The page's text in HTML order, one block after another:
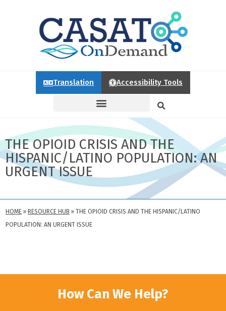
Translation Accessibility Tools
THE OPIOID CRISIS AND THE
HISPANIC/LATINO POPULATION: AN
URGENT ISSUE
HOME » RESOURCE HUB » THE OPIOID CRISIS AND THE HISPANIC/LATINO
POPULATION: AN URGENT ISSUE
How Can We Help?